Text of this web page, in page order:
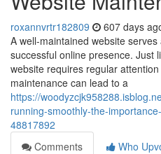
roxannvrtr182809 607 days
A well-maintained website
successful online presence. Just
website requires regular
maintenance can lead to a
https://
running-smoothly-the-
48817892
Comments
Who